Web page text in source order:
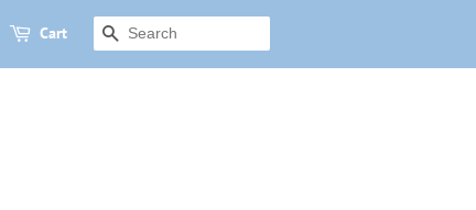
Cart SEARCH